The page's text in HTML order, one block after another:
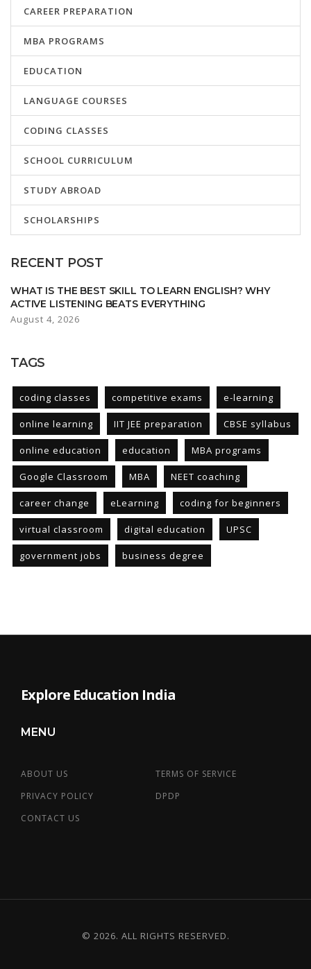
CAREER PREPARATION
MBA PROGRAMS
EDUCATION
LANGUAGE COURSES
CODING CLASSES
SCHOOL CURRICULUM
STUDY ABROAD
SCHOLARSHIPS
RECENT POST
WHAT IS THE BEST SKILL TO LEARN ENGLISH? WHY
ACTIVE LISTENING BEATS EVERYTHING
August 4, 2026
TAGS
coding classes competitive exams e-learning
online learning IIT JEE preparation CBSE syllabus
online education education MBA programs
Google Classroom MBA NEET coaching
career change eLearning coding for beginners
virtual classroom digital education UPSC
government jobs business degree
Explore Education India
MENU
ABOUT US
TERMS OF SERVICE
PRIVACY POLICY
DPDP
CONTACT US
© 2026. ALL RIGHTS RESERVED.